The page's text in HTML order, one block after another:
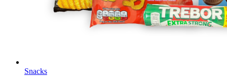
Snacks